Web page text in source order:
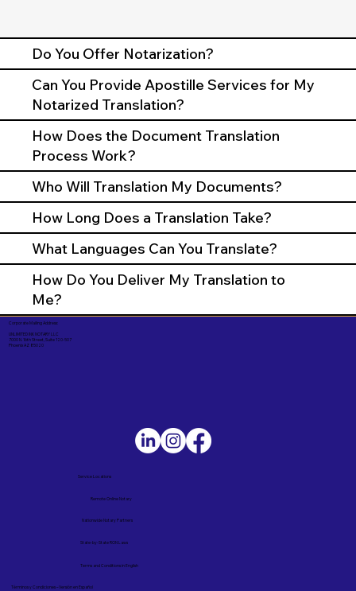
Do You Offer Notarization?
Can You Provide Apostille Services for My
Notarized Translation?
How Does the Document Translation
Process Work?
Who Will Translation My Documents?
How Long Does a Translation Take?
What Languages Can You Translate?
How Do You Deliver My Translation to
Me?
Corporate Mailing Address:
UNLIMITED INK NOTARY LLC
7000 N. 16th Street, Suite 120-507
Phoenix AZ 85020
Términos y Condiciones – Versión en Español
Service Locations
Remote Online Notary
State-by-State RON Laws
Nationwide Notary Partners
Terms and Conditions in English